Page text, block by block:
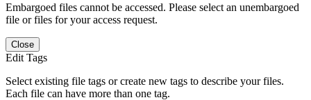
Embargoed files cannot be accessed. Please select an unembargoed
file or files for your access request.
Close
Edit Tags
Select existing file tags or create new tags to describe your files.
Each file can have more than one tag.